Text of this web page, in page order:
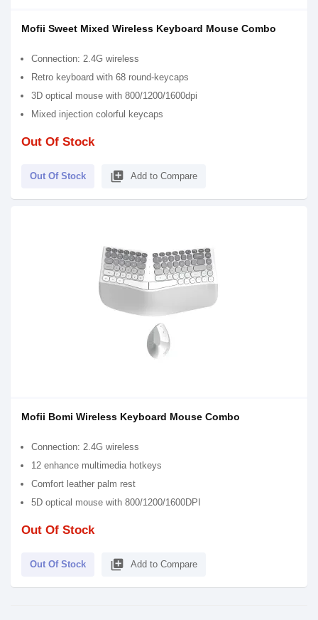
Mofii Sweet Mixed Wireless Keyboard Mouse Combo
Connection: 2.4G wireless
Retro keyboard with 68 round-keycaps
3D optical mouse with 800/1200/1600dpi
Mixed injection colorful keycaps
Out Of Stock
Out Of Stock library_add Add to Compare
Mofii Bomi Wireless Keyboard Mouse Combo
Connection: 2.4G wireless
12 enhance multimedia hotkeys
Comfort leather palm rest
5D optical mouse with 800/1200/1600DPI
Out Of Stock
Out Of Stock library_add Add to Compare